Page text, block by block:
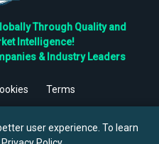
Through Quality and
Intelligence!
& Industry Leaders
Terms
user experience. To learn